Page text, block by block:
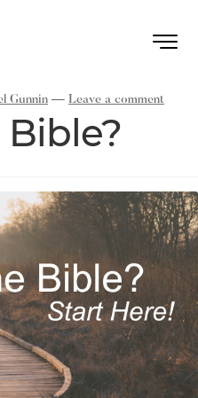
Gunnin — Leave a comment